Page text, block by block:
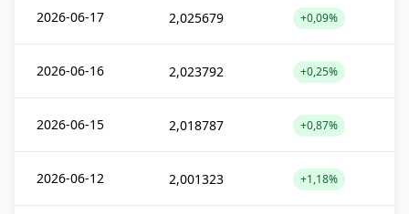
2026-06-17 2,025679 +0,09%
2026-06-16 2,023792 +0,25%
2026-06-15 2,018787 +0,87%
2026-06-12 2,001323 +1,18%